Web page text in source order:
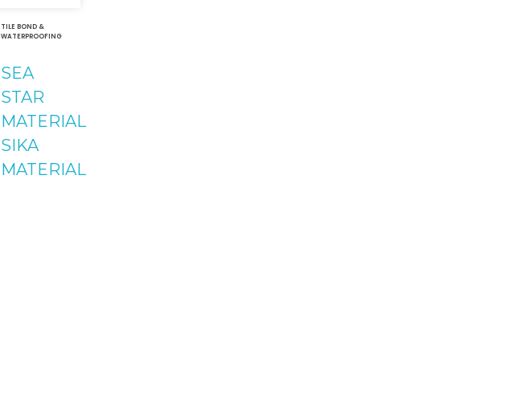
TILE BOND &
WATERPROOFING
SEA
STAR
MATERIAL
SIKA
MATERIAL